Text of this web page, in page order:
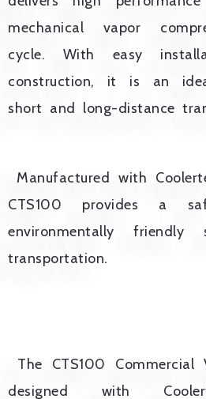
mechanical vapor
cycle. With easy
construction, it is an
short and long-distance
Manufactured with
CTS100 provides a
environmentally
transportation.
The CTS100 Commercial
designed with